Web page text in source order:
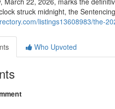
struck midnight, the
listings13608983/the-
Who Upvoted